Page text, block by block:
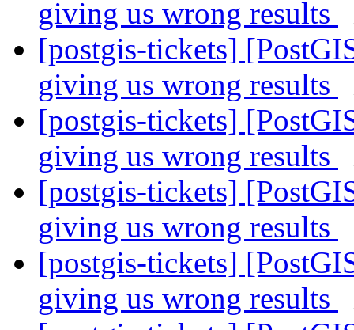
giving us wrong results
[postgis-tickets]
giving us wrong results
[postgis-tickets]
giving us wrong results
[postgis-tickets]
giving us wrong results
[postgis-tickets]
giving us wrong results